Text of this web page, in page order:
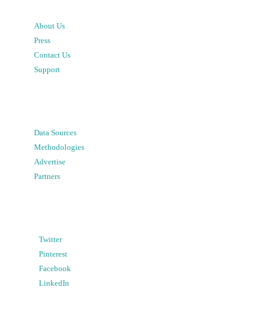
About Us
Press
Contact Us
Support
Data Sources
Methodologies
Advertise
Partners
Twitter
Pinterest
Facebook
LinkedIn